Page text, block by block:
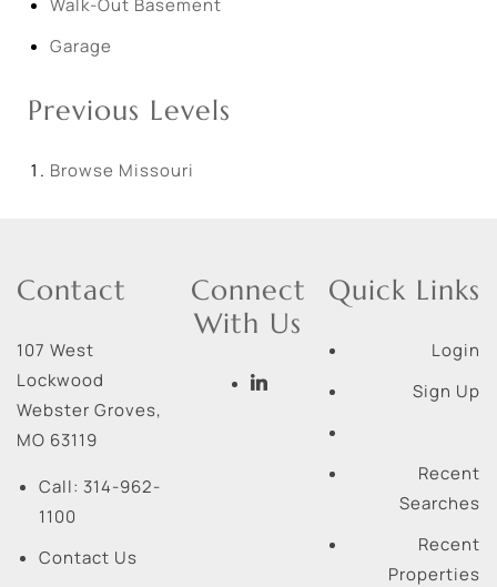
Walk-Out Basement
Garage
Previous Levels
Browse Missouri
Contact
107 West
Lockwood
Webster Groves,
MO 63119
Call: 314-962-
1100
Contact Us
Connect
With Us
Quick Links
Login
Sign Up
Recent
Searches
Recent
Properties